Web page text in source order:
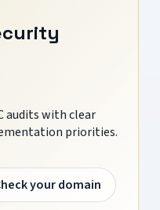
audits with clear
priorities.
your domain